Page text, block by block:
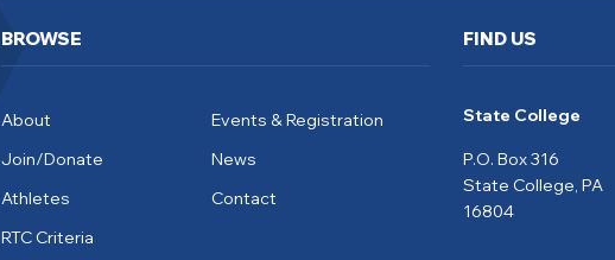
BROWSE
About
Events & Registration
Join/Donate
News
Athletes
Contact
RTC Criteria
FIND US
State College
P.O. Box 316
State College, PA
16804